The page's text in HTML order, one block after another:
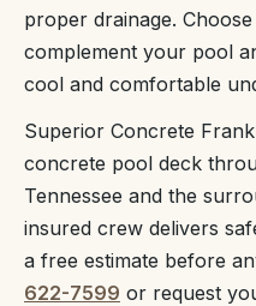
proper drainage.
complement your pool
cool and comfortable
Superior Concrete
concrete pool deck
Tennessee and the
insured crew delivers
a free estimate before
622-7599 or request